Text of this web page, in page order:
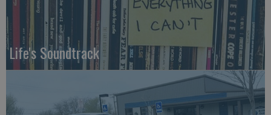
Life's Soundtrack